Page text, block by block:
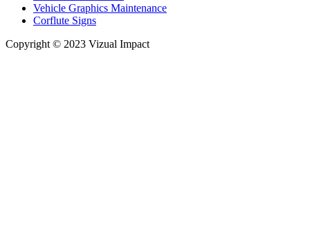
Vehicle Graphics Maintenance
Corflute Signs
Copyright © 2023 Vizual Impact